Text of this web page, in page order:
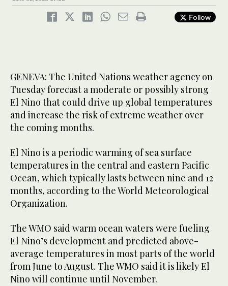
Follow
GENEVA: The United Nations weather agency on
Tuesday forecast a moderate or possibly strong
El Nino that could drive up global temperatures
and increase the risk of extreme weather over
the coming months.
El Nino is a periodic warming of sea surface
temperatures in the central and eastern Pacific
Ocean, which typically lasts between nine and 12
months, according to the World Meteorological
Organization.
The WMO said warm ocean waters were fueling
El ‌Nino’s development and ‌predicted above-
average temperatures in most parts of the ‌world
⁠from June to August. ⁠The WMO said it is likely El
Nino will continue until November.